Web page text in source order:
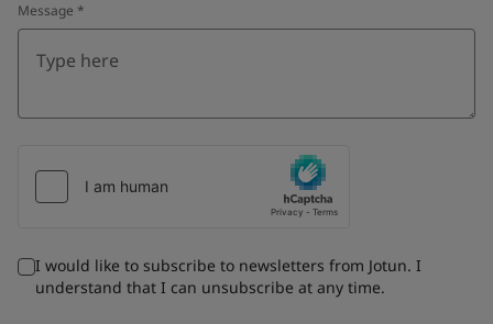
Message *
I would like to subscribe to newsletters from Jotun. I
understand that I can unsubscribe at any time.